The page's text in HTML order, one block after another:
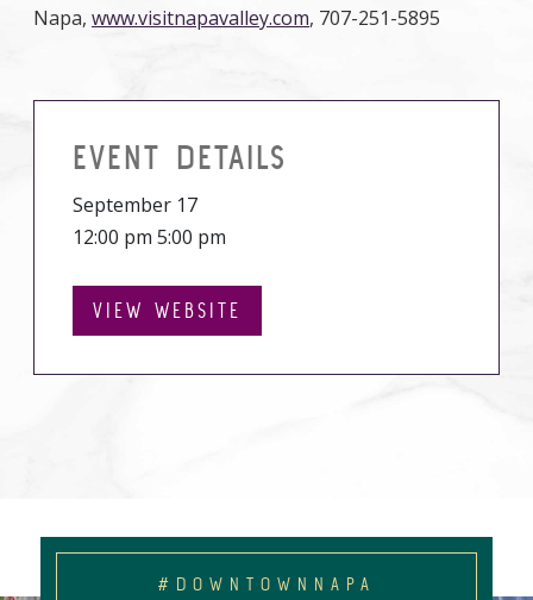
Napa, www.visitnapavalley.com, 707-251-5895
EVENT DETAILS
September 17
12:00 pm 5:00 pm
VIEW WEBSITE
#DOWNTOWNNAPA